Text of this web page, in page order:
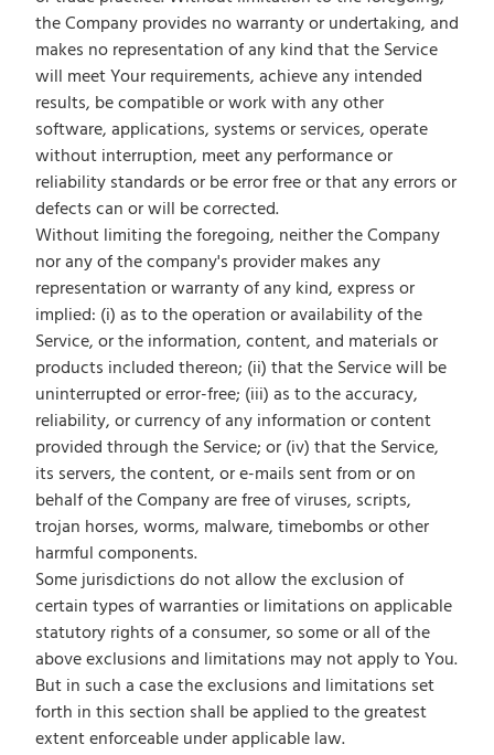
the Company provides no warranty or undertaking, and
makes no representation of any kind that the Service
will meet Your requirements, achieve any intended
results, be compatible or work with any other
software, applications, systems or services, operate
without interruption, meet any performance or
reliability standards or be error free or that any errors or
defects can or will be corrected.
Without limiting the foregoing, neither the Company
nor any of the company's provider makes any
representation or warranty of any kind, express or
implied: (i) as to the operation or availability of the
Service, or the information, content, and materials or
products included thereon; (ii) that the Service will be
uninterrupted or error-free; (iii) as to the accuracy,
reliability, or currency of any information or content
provided through the Service; or (iv) that the Service,
its servers, the content, or e-mails sent from or on
behalf of the Company are free of viruses, scripts,
trojan horses, worms, malware, timebombs or other
harmful components.
Some jurisdictions do not allow the exclusion of
certain types of warranties or limitations on applicable
statutory rights of a consumer, so some or all of the
above exclusions and limitations may not apply to You.
But in such a case the exclusions and limitations set
forth in this section shall be applied to the greatest
extent enforceable under applicable law.